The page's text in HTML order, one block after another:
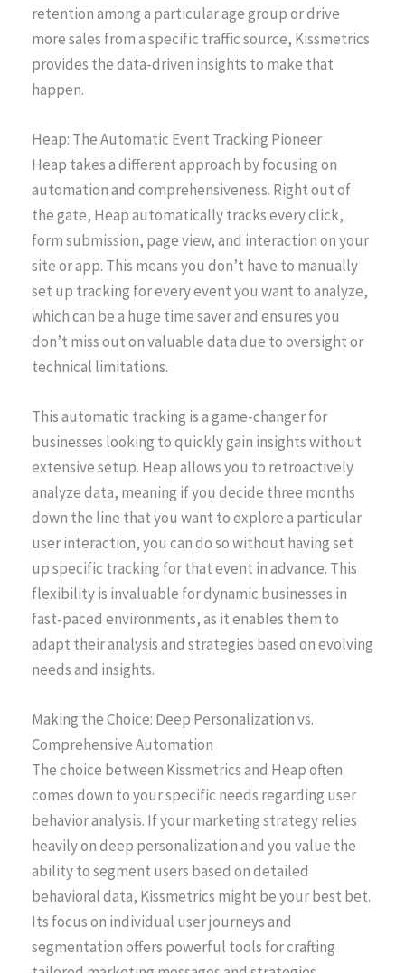
retention among a particular age group or drive
more sales from a specific traffic source, Kissmetrics
provides the data-driven insights to make that
happen.
Heap: The Automatic Event Tracking Pioneer
Heap takes a different approach by focusing on
automation and comprehensiveness. Right out of
the gate, Heap automatically tracks every click,
form submission, page view, and interaction on your
site or app. This means you don’t have to manually
set up tracking for every event you want to analyze,
which can be a huge time saver and ensures you
don’t miss out on valuable data due to oversight or
technical limitations.
This automatic tracking is a game-changer for
businesses looking to quickly gain insights without
extensive setup. Heap allows you to retroactively
analyze data, meaning if you decide three months
down the line that you want to explore a particular
user interaction, you can do so without having set
up specific tracking for that event in advance. This
flexibility is invaluable for dynamic businesses in
fast-paced environments, as it enables them to
adapt their analysis and strategies based on evolving
needs and insights.
Making the Choice: Deep Personalization vs.
Comprehensive Automation
The choice between Kissmetrics and Heap often
comes down to your specific needs regarding user
behavior analysis. If your marketing strategy relies
heavily on deep personalization and you value the
ability to segment users based on detailed
behavioral data, Kissmetrics might be your best bet.
Its focus on individual user journeys and
segmentation offers powerful tools for crafting